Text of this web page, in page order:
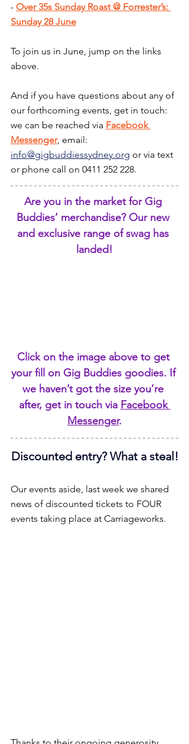
- Over 35s Sunday Roast @ Forrester’s:
Sunday 28 June
To join us in June, jump on the links
above.
And if you have questions about any of
our forthcoming events, get in touch:
we can be reached via Facebook
Messenger, email:
info@gigbuddiessydney.org or via text
or phone call on 0411 252 228.
Are you in the market for Gig
Buddies’ merchandise? Our new
and exclusive range of swag has
landed!
Click on the image above to get
your fill on Gig Buddies goodies. If
we haven’t got the size you’re
after, get in touch via Facebook
Messenger.
Discounted entry? What a steal!
Our events aside, last week we shared
news of discounted tickets to FOUR
events taking place at Carriageworks.